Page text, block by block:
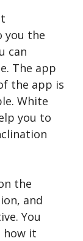
you the
can
The app
the app is
White
you to
the
and
You
how it